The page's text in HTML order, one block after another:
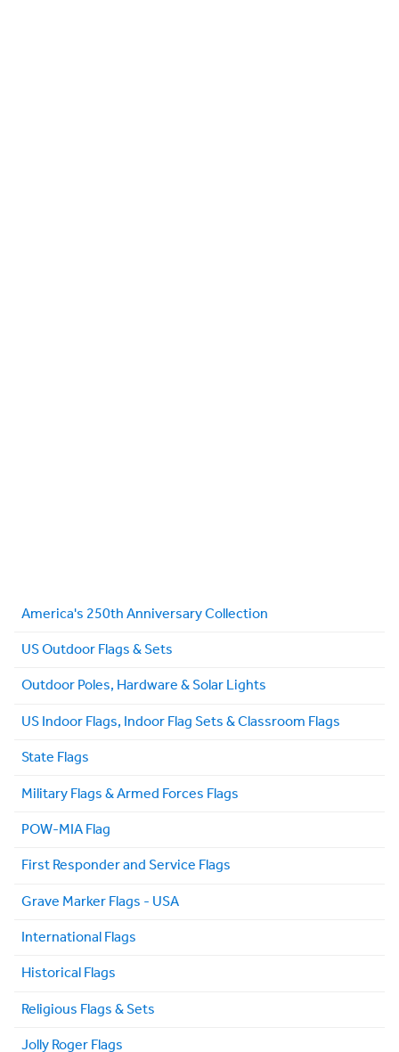
America's 250th Anniversary Collection
US Outdoor Flags & Sets
Outdoor Poles, Hardware & Solar Lights
US Indoor Flags, Indoor Flag Sets & Classroom Flags
State Flags
Military Flags & Armed Forces Flags
POW-MIA Flag
First Responder and Service Flags
Grave Marker Flags - USA
International Flags
Historical Flags
Religious Flags & Sets
Jolly Roger Flags